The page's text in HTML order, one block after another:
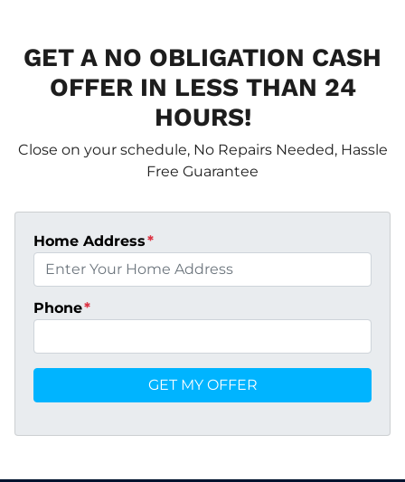
GET A NO OBLIGATION CASH
OFFER IN LESS THAN 24
HOURS!
Close on your schedule, No Repairs Needed, Hassle
Free Guarantee
Home Address*
Phone*